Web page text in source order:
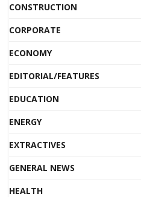
CONSTRUCTION
CORPORATE
ECONOMY
EDITORIAL/FEATURES
EDUCATION
ENERGY
EXTRACTIVES
GENERAL NEWS
HEALTH